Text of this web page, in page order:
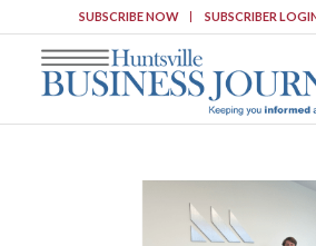
SUBSCRIBE NOW SUBSCRIBER